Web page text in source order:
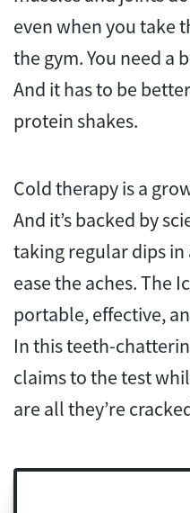
even when you take
the gym. You need a
And it has to be
protein shakes.
Cold therapy is a
And it’s backed by
taking regular dips in
ease the aches. The
portable, effective,
In this teeth-
claims to the test
are all they’re